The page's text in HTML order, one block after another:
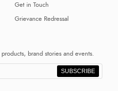
Get in Touch
Grievance Redressal
brand stories and events.
SUBSCRIBE